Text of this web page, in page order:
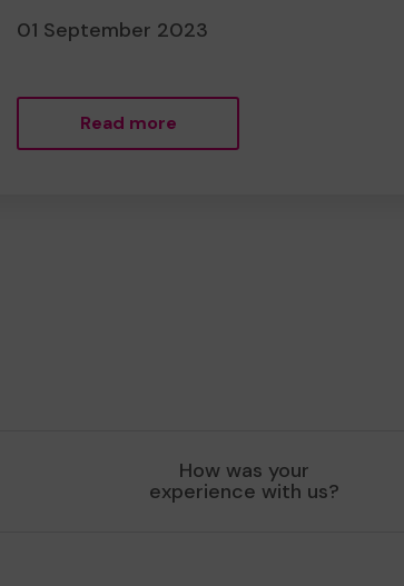
01 September 2023
Read more
How was your
experience with us?